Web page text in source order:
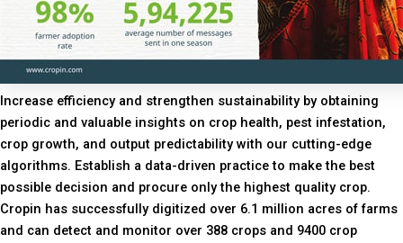
Increase efficiency and strengthen sustainability by obtaining
periodic and valuable insights on crop health, pest infestation,
crop growth, and output predictability with our cutting-edge
algorithms. Establish a data-driven practice to make the best
possible decision and procure only the highest quality crop.
Cropin has successfully digitized over 6.1 million acres of farms
and can detect and monitor over 388 crops and 9400 crop